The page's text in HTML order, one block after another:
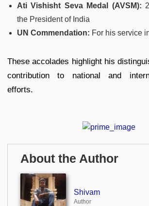
Ati Vishisht Seva Medal (AVSM):
the President of India
UN Commendation: For his service
These accolades highlight his
contribution to national and
efforts.
About the Author
Shivam
Author